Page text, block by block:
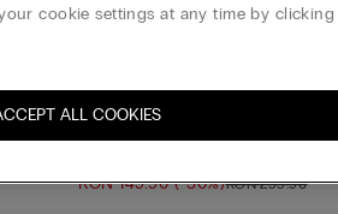
RON 149.90(-50%)RON 299.90
cookie settings at any time by
ALL COOKIES